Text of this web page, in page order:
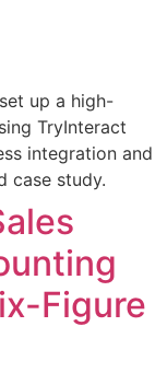
up a high-
TryInteract
integration and
case study.
Figure